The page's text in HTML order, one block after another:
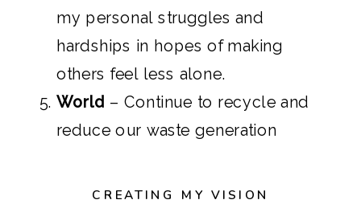
my personal struggles and
hardships in hopes of making
others feel less alone.
World – Continue to recycle and
reduce our waste generation
CREATING MY VISION